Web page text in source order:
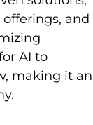
and
AI to
making it an